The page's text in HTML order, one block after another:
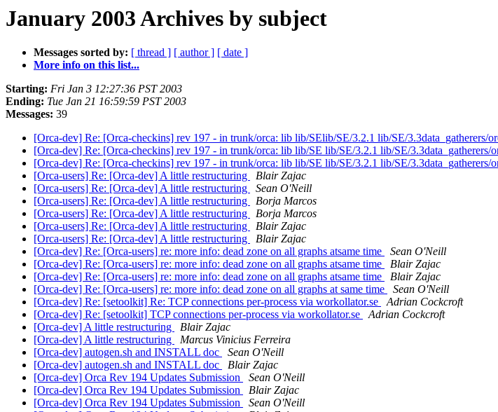
January 2003 Archives by subject
Messages sorted by: [ thread ] [ author ] [ date ]
More info on this list...
Starting: Fri Jan 3 12:27:36 PST 2003
Ending: Tue Jan 21 16:59:59 PST 2003
Messages: 39
[Orca-dev] Re: [Orca-checkins] rev 197 - in trunk/orca: lib lib/SElib/SE/3.2.1 lib/SE/3.3data_gatherers/
[Orca-dev] Re: [Orca-checkins] rev 197 - in trunk/orca: lib lib/SE lib/SE/3.2.1 lib/SE/3.3data_gatherers/
[Orca-dev] Re: [Orca-checkins] rev 197 - in trunk/orca: lib lib/SE lib/SE/3.2.1 lib/SE/3.3data_gatherers/
[Orca-users] Re: [Orca-dev] A little restructuring
Blair Zajac
[Orca-users] Re: [Orca-dev] A little restructuring
Sean O'Neill
[Orca-users] Re: [Orca-dev] A little restructuring
Borja Marcos
[Orca-users] Re: [Orca-dev] A little restructuring
Borja Marcos
[Orca-users] Re: [Orca-dev] A little restructuring
Blair Zajac
[Orca-users] Re: [Orca-dev] A little restructuring
Blair Zajac
[Orca-dev] Re: [Orca-users] re: more info: dead zone on all graphs atsame time
Sean O'Neill
[Orca-dev] Re: [Orca-users] re: more info: dead zone on all graphs atsame time
Blair Zajac
[Orca-dev] Re: [Orca-users] re: more info: dead zone on all graphs atsame time
Blair Zajac
[Orca-dev] Re: [Orca-users] re: more info: dead zone on all graphs at same time
Sean O'Neill
[Orca-dev] Re: [setoolkit] Re: TCP connections per-process via workollator.se
Adrian Cockcroft
[Orca-dev] Re: [setoolkit] TCP connections per-process via workollator.se
Adrian Cockcroft
[Orca-dev] A little restructuring
Blair Zajac
[Orca-dev] A little restructuring
Marcus Vinicius Ferreira
[Orca-dev] autogen.sh and INSTALL doc
Sean O'Neill
[Orca-dev] autogen.sh and INSTALL doc
Blair Zajac
[Orca-dev] Orca Rev 194 Updates Submission
Sean O'Neill
[Orca-dev] Orca Rev 194 Updates Submission
Blair Zajac
[Orca-dev] Orca Rev 194 Updates Submission
Sean O'Neill